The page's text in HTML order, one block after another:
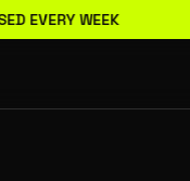
EVERY WEEK